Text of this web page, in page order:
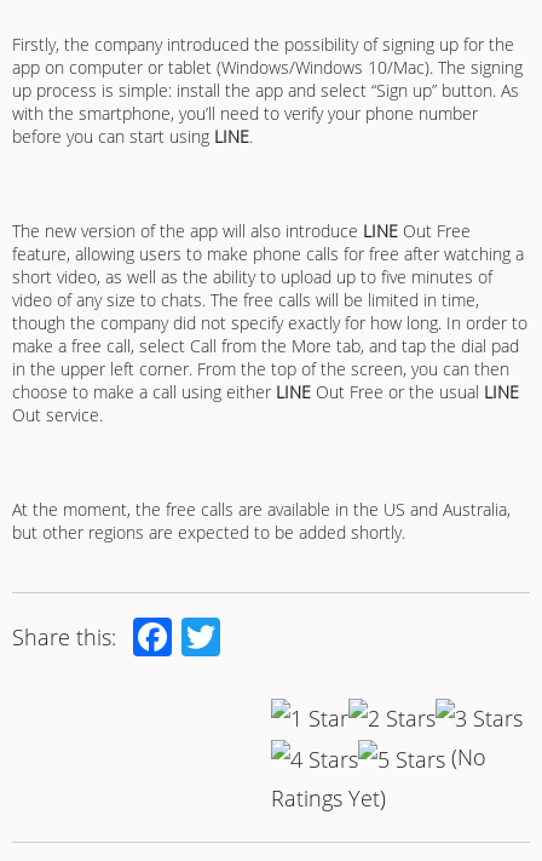
Firstly, the company introduced the possibility of signing up for the
app on computer or tablet (Windows/Windows 10/Mac). The signing
up process is simple: install the app and select “Sign up” button. As
with the smartphone, you’ll need to verify your phone number
before you can start using LINE.
The new version of the app will also introduce LINE Out Free
feature, allowing users to make phone calls for free after watching a
short video, as well as the ability to upload up to five minutes of
video of any size to chats. The free calls will be limited in time,
though the company did not specify exactly for how long. In order to
make a free call, select Call from the More tab, and tap the dial pad
in the upper left corner. From the top of the screen, you can then
choose to make a call using either LINE Out Free or the usual LINE
Out service.
At the moment, the free calls are available in the US and Australia,
but other regions are expected to be added shortly.
Share this: Facebook
(No
Ratings Yet)